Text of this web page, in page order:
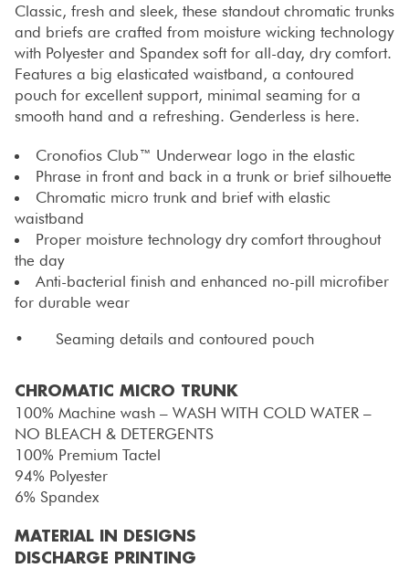
Classic, fresh and sleek, these standout chromatic trunks
and briefs are crafted from moisture wicking technology
with Polyester and Spandex soft for all-day, dry comfort.
Features a big elasticated waistband, a contoured
pouch for excellent support, minimal seaming for a
smooth hand and a refreshing. Genderless is here.
Cronofios Club™ Underwear logo in the elastic
Phrase in front and back in a trunk or brief silhouette
Chromatic micro trunk and brief with elastic
waistband
Proper moisture technology dry comfort throughout
the day
Anti-bacterial finish and enhanced no-pill microfiber
for durable wear
• Seaming details and contoured pouch
CHROMATIC MICRO TRUNK
100% Machine wash – WASH WITH COLD WATER –
NO BLEACH & DETERGENTS
100% Premium Tactel
94% Polyester
6% Spandex
MATERIAL IN DESIGNS
DISCHARGE PRINTING